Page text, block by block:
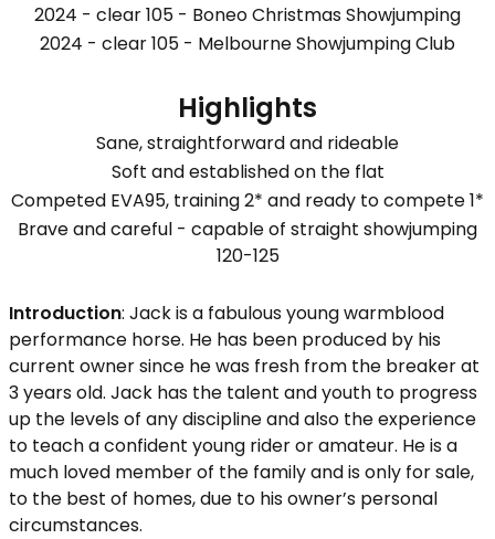
2024 - clear 105 - Boneo Christmas Showjumping
2024 - clear 105 - Melbourne Showjumping Club
Highlights
Sane, straightforward and rideable
Soft and established on the flat
Competed EVA95, training 2* and ready to compete 1*
Brave and careful - capable of straight showjumping
120-125
Introduction: Jack is a fabulous young warmblood
performance horse. He has been produced by his
current owner since he was fresh from the breaker at
3 years old. Jack has the talent and youth to progress
up the levels of any discipline and also the experience
to teach a confident young rider or amateur. He is a
much loved member of the family and is only for sale,
to the best of homes, due to his owner’s personal
circumstances.